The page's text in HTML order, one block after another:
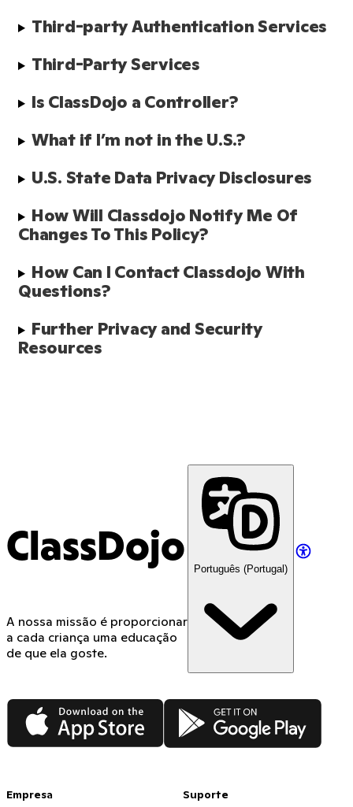
Third-party Authentication Services
Third-Party Services
Is ClassDojo a Controller?
What if I’m not in the U.S.?
U.S. State Data Privacy Disclosures
How Will Classdojo Notify Me Of
Changes To This Policy?
How Can I Contact Classdojo With
Questions?
Further Privacy and Security
Resources
ClassDojo
A nossa missão é proporcionar
a cada criança uma educação
de que ela goste.
Português (Portugal)
App Store Google Play
Empresa Suporte